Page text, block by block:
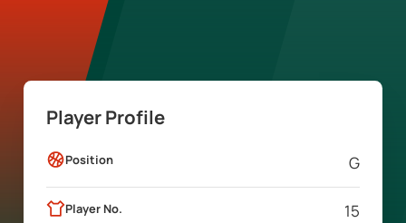
Player Profile
Position G
Player No. 15